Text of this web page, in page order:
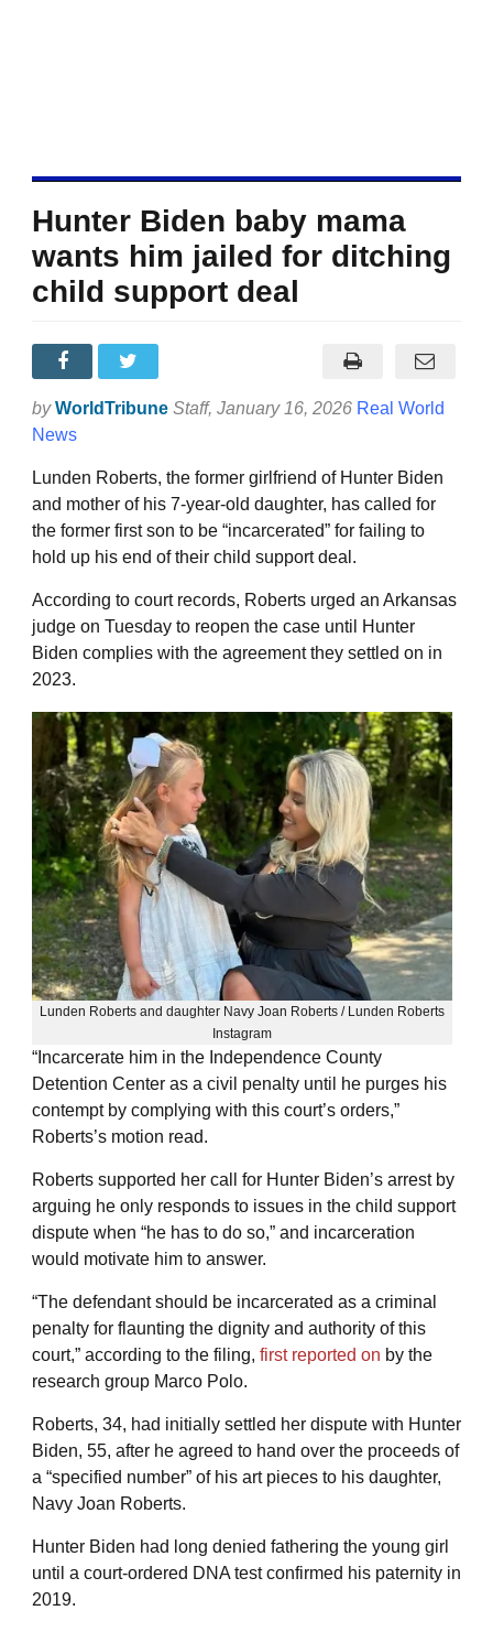
Hunter Biden baby mama
wants him jailed for ditching
child support deal
by WorldTribune Staff, January 16, 2026 Real World
News
Lunden Roberts, the former girlfriend of Hunter Biden
and mother of his 7-year-old daughter, has called for
the former first son to be “incarcerated” for failing to
hold up his end of their child support deal.
According to court records, Roberts urged an Arkansas
judge on Tuesday to reopen the case until Hunter
Biden complies with the agreement they settled on in
2023.
Lunden Roberts and daughter Navy Joan Roberts / Lunden Roberts
Instagram
“Incarcerate him in the Independence County
Detention Center as a civil penalty until he purges his
contempt by complying with this court’s orders,”
Roberts’s motion read.
Roberts supported her call for Hunter Biden’s arrest by
arguing he only responds to issues in the child support
dispute when “he has to do so,” and incarceration
would motivate him to answer.
“The defendant should be incarcerated as a criminal
penalty for flaunting the dignity and authority of this
court,” according to the filing, first reported on by the
research group Marco Polo.
Roberts, 34, had initially settled her dispute with Hunter
Biden, 55, after he agreed to hand over the proceeds of
a “specified number” of his art pieces to his daughter,
Navy Joan Roberts.
Hunter Biden had long denied fathering the young girl
until a court-ordered DNA test confirmed his paternity in
2019.